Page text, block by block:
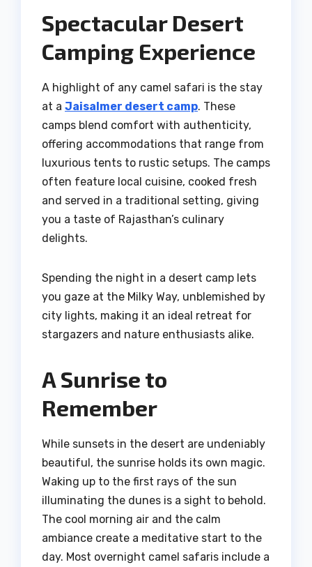
Spectacular Desert
Camping Experience
A highlight of any camel safari is the stay
at a Jaisalmer desert camp. These
camps blend comfort with authenticity,
offering accommodations that range from
luxurious tents to rustic setups. The camps
often feature local cuisine, cooked fresh
and served in a traditional setting, giving
you a taste of Rajasthan’s culinary
delights.
Spending the night in a desert camp lets
you gaze at the Milky Way, unblemished by
city lights, making it an ideal retreat for
stargazers and nature enthusiasts alike.
A Sunrise to
Remember
While sunsets in the desert are undeniably
beautiful, the sunrise holds its own magic.
Waking up to the first rays of the sun
illuminating the dunes is a sight to behold.
The cool morning air and the calm
ambiance create a meditative start to the
day. Most overnight camel safaris include a